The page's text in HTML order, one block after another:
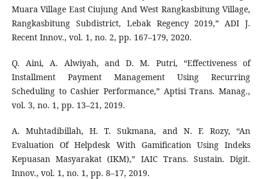
Muara Village East Ciujung And West Rangkasbitung Village,
Rangkasbitung Subdistrict, Lebak Regency 2019,” ADI J.
Recent Innov., vol. 1, no. 2, pp. 167–179, 2020.
Q. Aini, A. Alwiyah, and D. M. Putri, “Effectiveness of
Installment Payment Management Using Recurring
Scheduling to Cashier Performance,” Aptisi Trans. Manag.,
vol. 3, no. 1, pp. 13–21, 2019.
A. Muhtadibillah, H. T. Sukmana, and N. F. Rozy, “An
Evaluation Of Helpdesk With Gamification Using Indeks
Kepuasan Masyarakat (IKM),” IAIC Trans. Sustain. Digit.
Innov., vol. 1, no. 1, pp. 8–17, 2019.